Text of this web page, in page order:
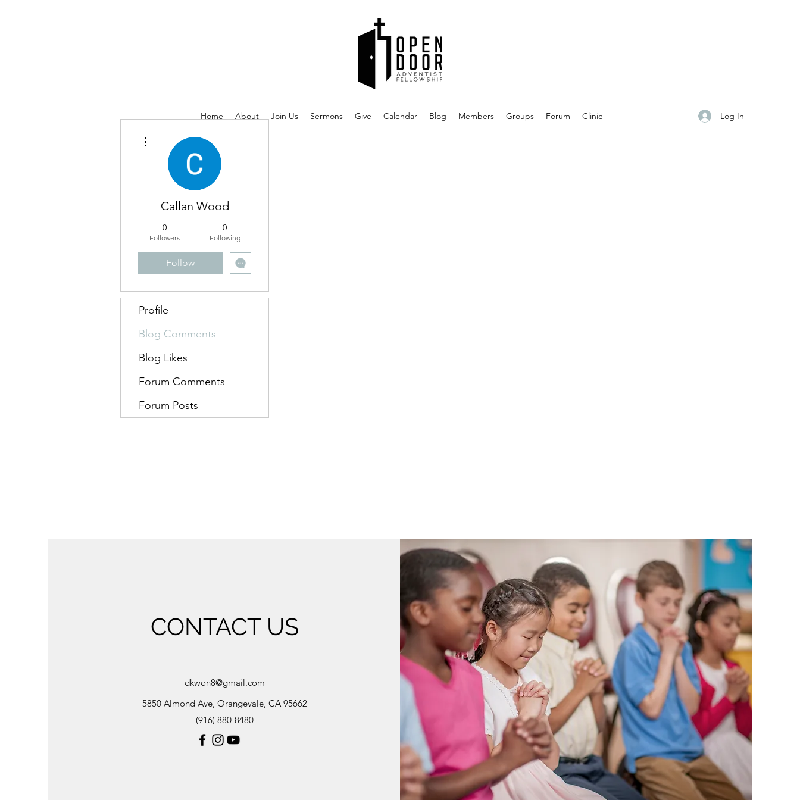
Home About Join Us Sermons Give Calendar Blog Members Groups Forum Clinic Log In
Callan Wood
0
Followers
0
Following
Follow
Profile
Blog Comments
Blog Likes
Forum Comments
Forum Posts
CONTACT US
dkwon8@gmail.com
5850 Almond Ave, Orangevale, CA 95662
(916) 880-8480